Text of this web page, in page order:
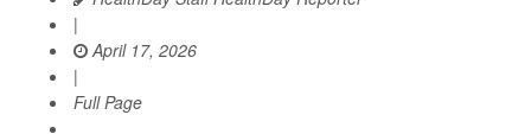
|
April 17, 2026
|
Full Page